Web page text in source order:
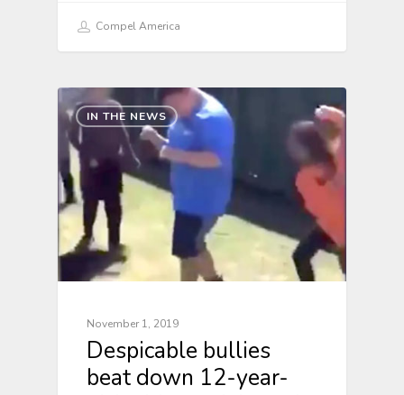
Compel America
IN THE NEWS
November 1, 2019
Despicable bullies
beat down 12-year-